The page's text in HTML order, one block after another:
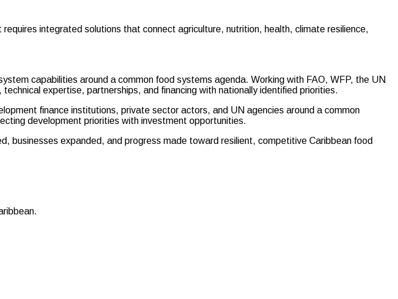
integrated solutions that connect agriculture, nutrition, health, climate resilience,
capabilities around a common food systems agenda. Working with FAO, WFP, the UN
expertise, partnerships, and financing with nationally identified priorities.
finance institutions, private sector actors, and UN agencies around a common
development priorities with investment opportunities.
businesses expanded, and progress made toward resilient, competitive Caribbean food